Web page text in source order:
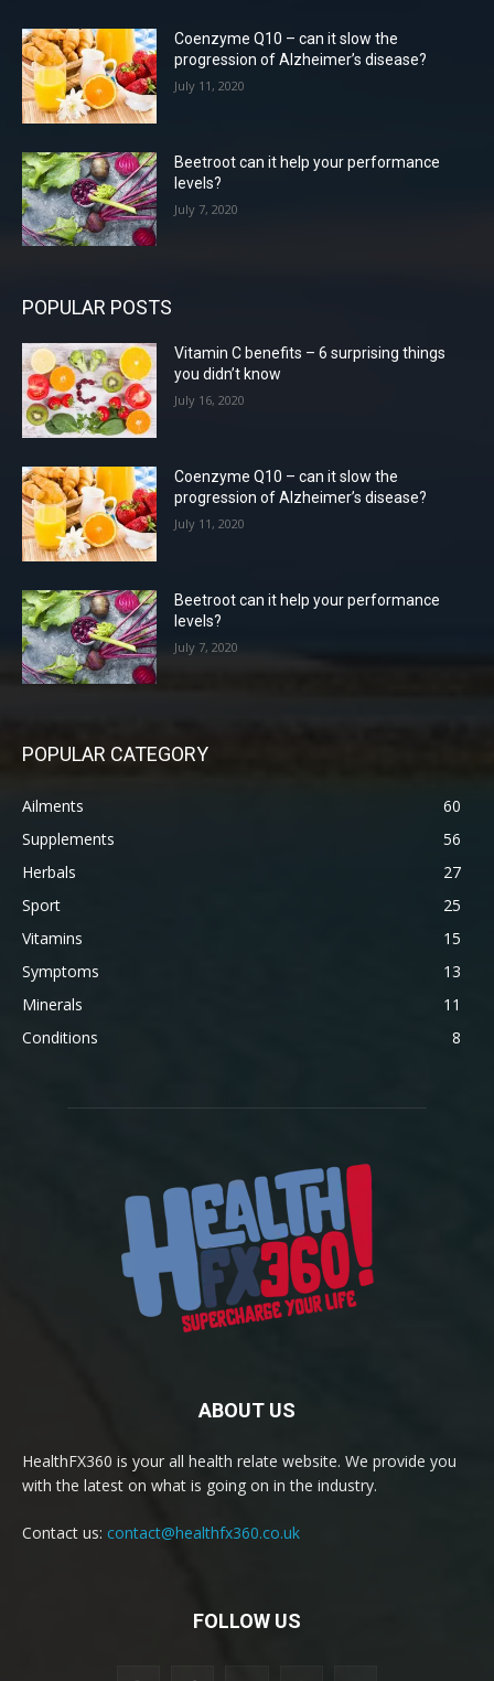
Coenzyme Q10 – can it slow the
progression of Alzheimer’s disease?
July 11, 2020
Beetroot can it help your performance
levels?
July 7, 2020
POPULAR POSTS
Vitamin C benefits – 6 surprising things
you didn’t know
July 16, 2020
Coenzyme Q10 – can it slow the
progression of Alzheimer’s disease?
July 11, 2020
Beetroot can it help your performance
levels?
July 7, 2020
POPULAR CATEGORY
Ailments
60
Supplements
56
Herbals
27
Sport
25
Vitamins
15
Symptoms
13
Minerals
11
Conditions
8
ABOUT US
HealthFX360 is your all health relate website. We provide you
with the latest on what is going on in the industry.
Contact us: contact@healthfx360.co.uk
FOLLOW US